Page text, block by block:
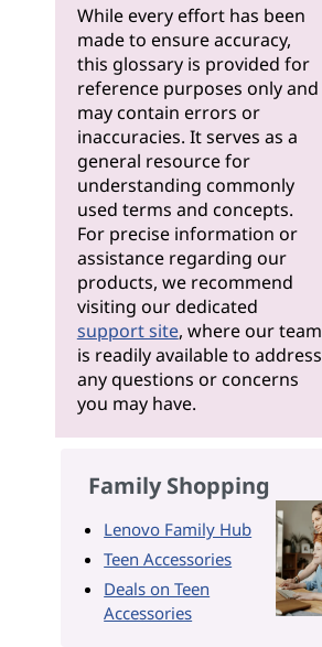
While every effort has been
made to ensure accuracy,
this glossary is provided for
reference purposes only and
may contain errors or
inaccuracies. It serves as a
general resource for
understanding commonly
used terms and concepts.
For precise information or
assistance regarding our
products, we recommend
visiting our dedicated
support site, where our team
is readily available to address
any questions or concerns
you may have.
Family Shopping
Lenovo Family Hub
Teen Accessories
Deals on Teen
Accessories